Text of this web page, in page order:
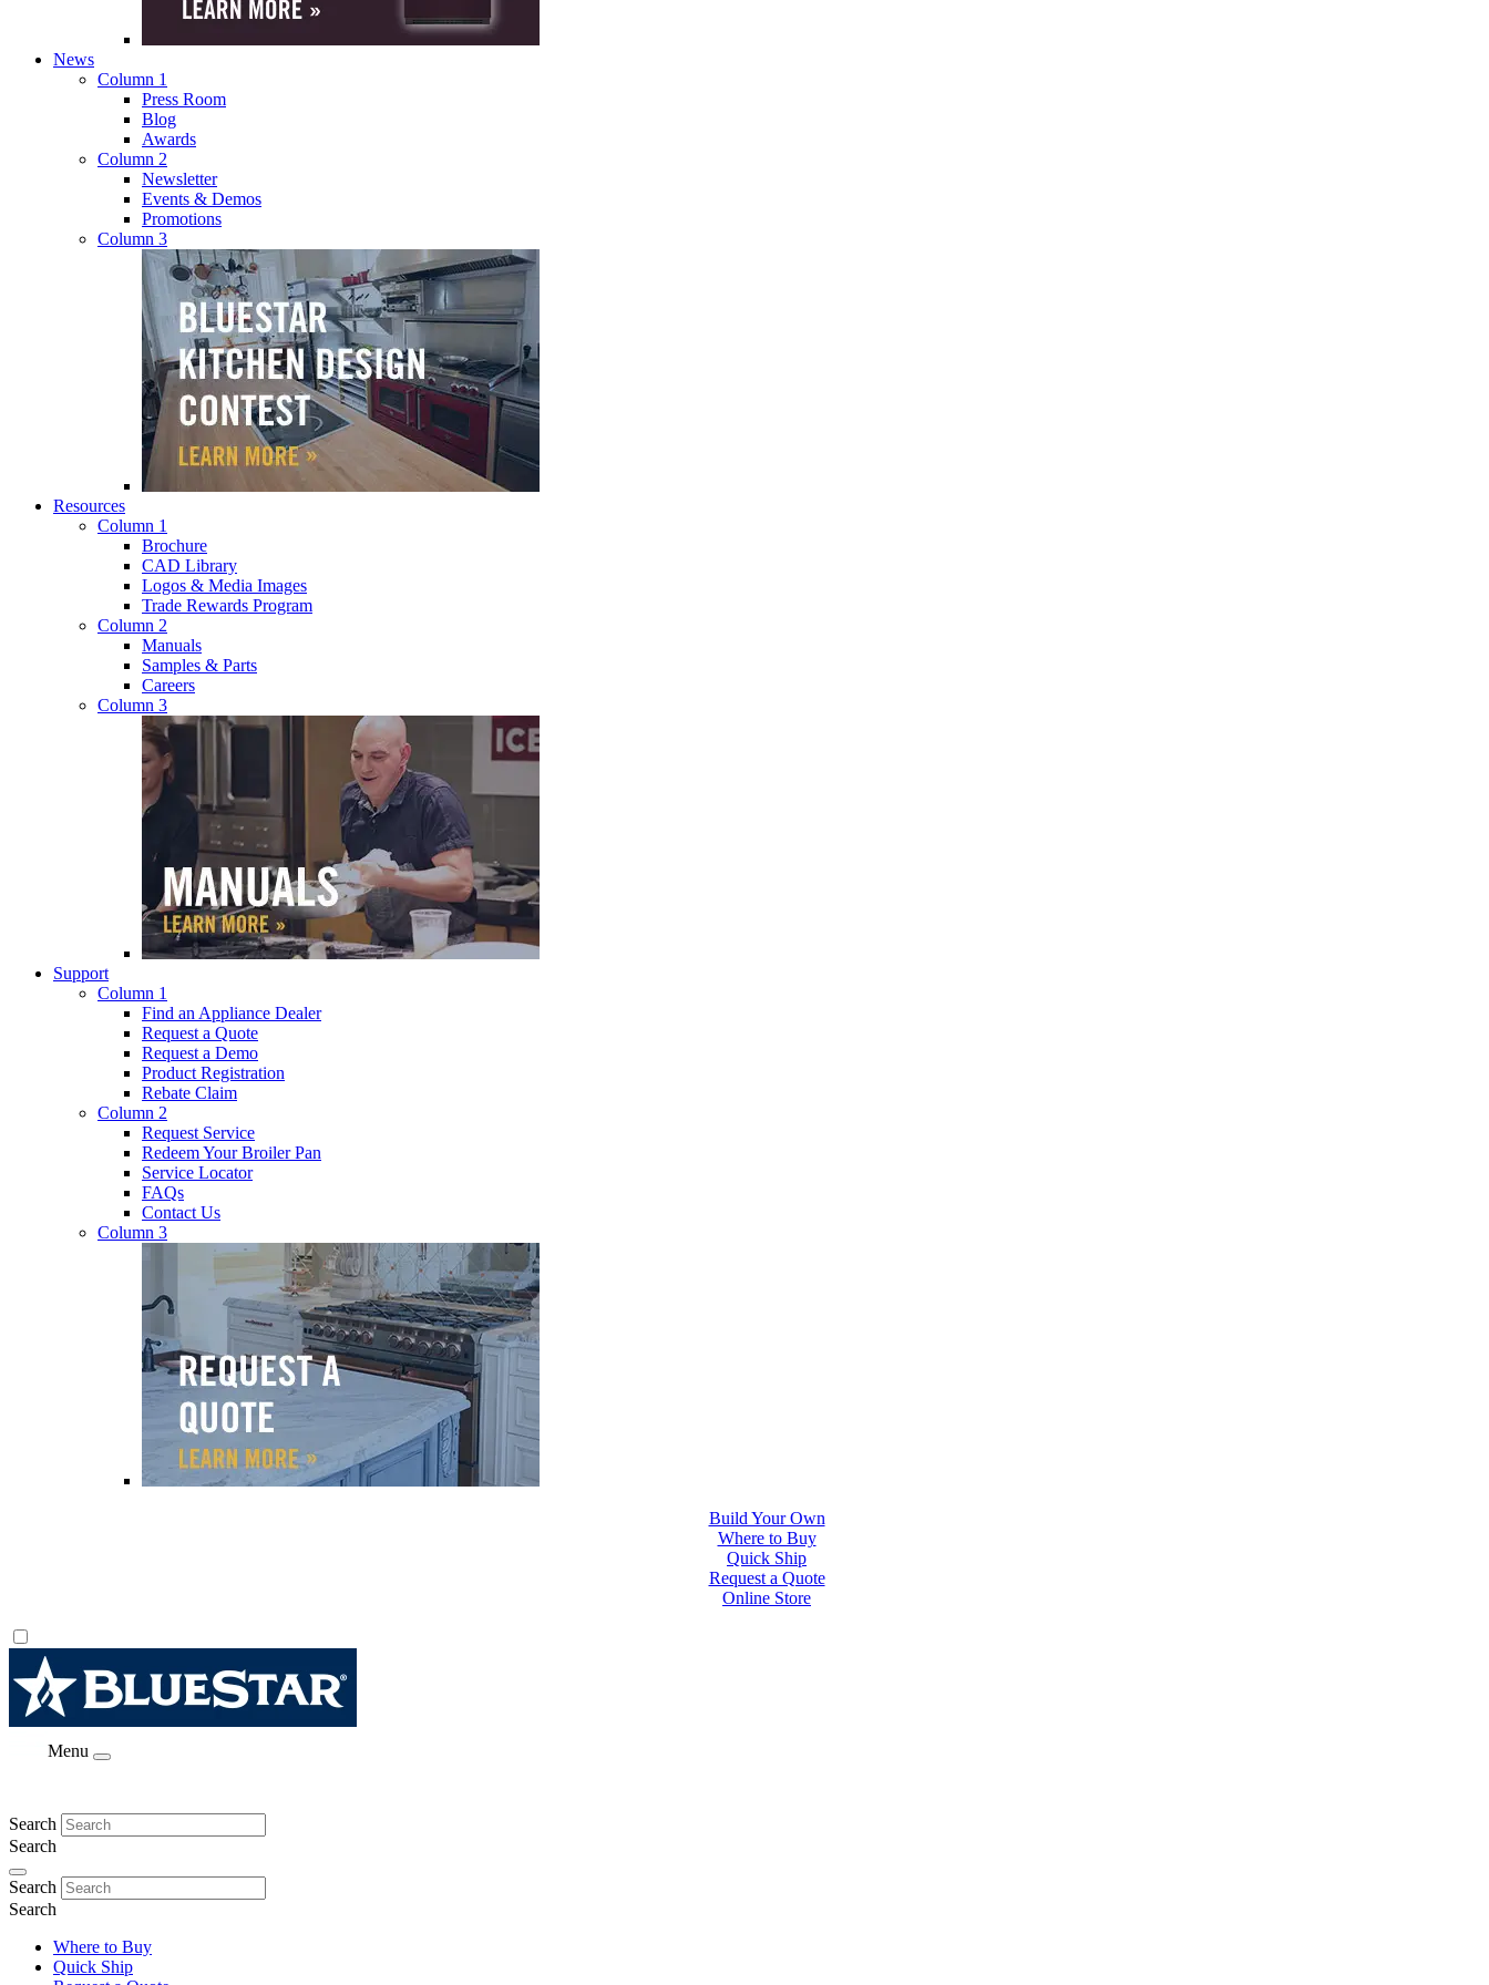
News
Column 1
Press Room
Blog
Awards
Column 2
Newsletter
Events & Demos
Promotions
Column 3
Resources
Column 1
Brochure
CAD Library
Logos & Media Images
Trade Rewards Program
Column 2
Manuals
Samples & Parts
Careers
Column 3
Support
Column 1
Find an Appliance Dealer
Request a Quote
Request a Demo
Product Registration
Rebate Claim
Column 2
Request Service
Redeem Your Broiler Pan
Service Locator
FAQs
Contact Us
Column 3
Where to Buy
Quick Ship
Request a Quote
Online Store
Build Your Own
Menu
Search
Search
Search
Search
Where to Buy
Quick Ship